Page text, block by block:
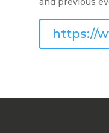
https://